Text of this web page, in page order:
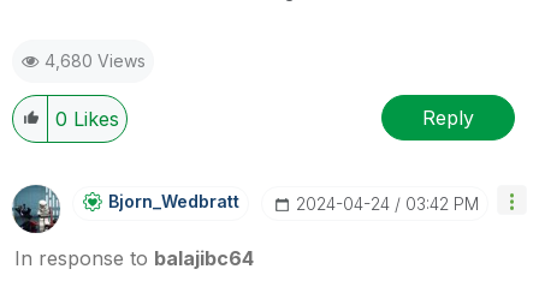
4,680 Views
0 Likes Reply
Bjorn_Wedbratt ‎2024-04-24 03:42 PM
In response to balajibc64